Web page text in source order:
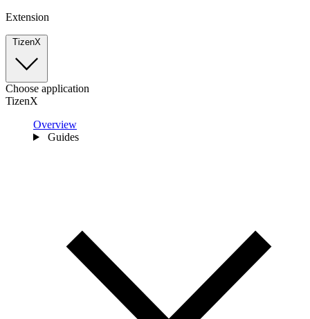
Extension
TizenX
Choose application
TizenX
Overview
Guides